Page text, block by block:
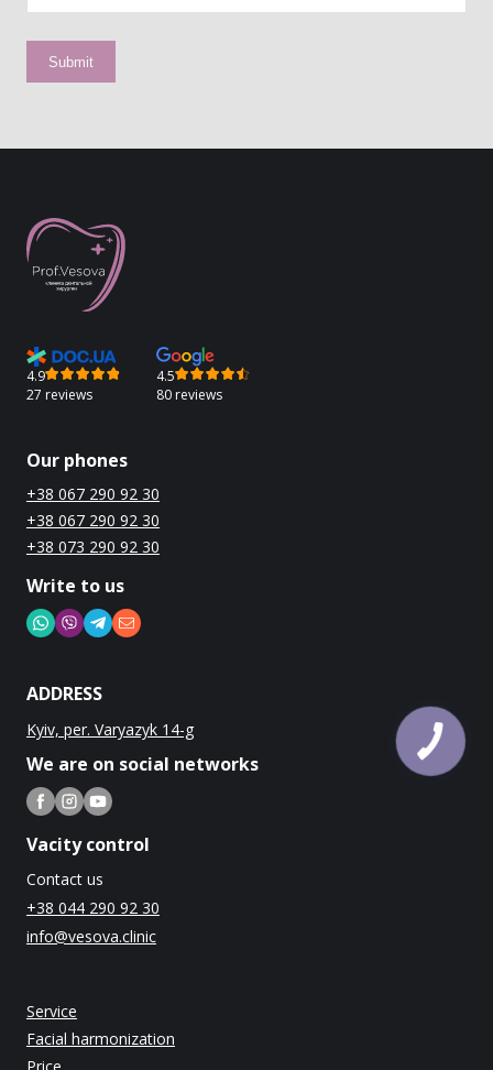
4.9
27 reviews
4.5
80 reviews
Our phones
+38 067 290 92 30
+38 067 290 92 30
+38 073 290 92 30
Write to us
ADDRESS
Kyiv, per. Varyazyk 14-g
We are on social networks
Vacity control
Contact us
+38 044 290 92 30
info@vesova.clinic
Service
Facial harmonization